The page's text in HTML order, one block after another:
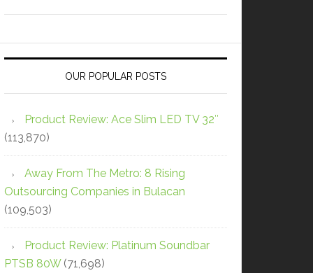
OUR POPULAR POSTS
Product Review: Ace Slim LED TV 32″
(113,870)
Away From The Metro: 8 Rising
Outsourcing Companies in Bulacan
(109,503)
Product Review: Platinum Soundbar
PTSB 80W (71,698)